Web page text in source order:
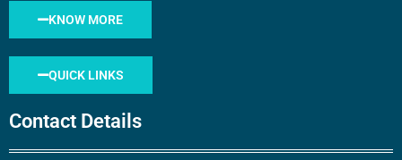
KNOW MORE
QUICK LINKS
Contact Details